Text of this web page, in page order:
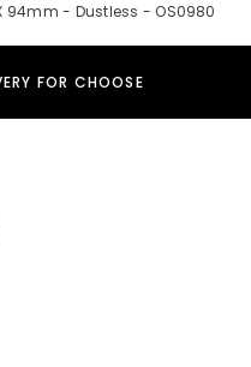
- Dustless - OS0980
FOR CHOOSE